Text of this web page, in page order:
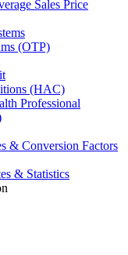
Sales Price
(OTP)
(HAC)
Professional
& Conversion Factors
& Statistics